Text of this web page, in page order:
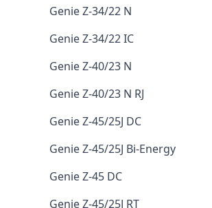
Genie Z-34/22 N
Genie Z-34/22 IC
Genie Z-40/23 N
Genie Z-40/23 N RJ
Genie Z-45/25J DC
Genie Z-45/25J Bi-Energy
Genie Z-45 DC
Genie Z-45/25J RT